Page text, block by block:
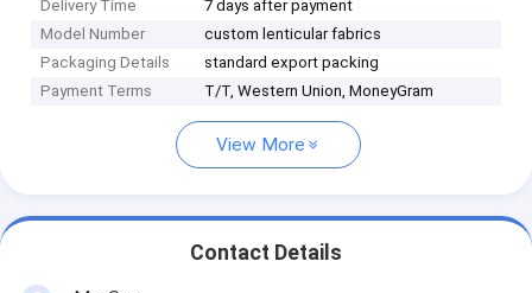
Delivery Time
7 days after payment
Model Number
custom lenticular fabrics
Packaging Details
standard export packing
Payment Terms
T/T, Western Union, MoneyGram
View More
Contact Details